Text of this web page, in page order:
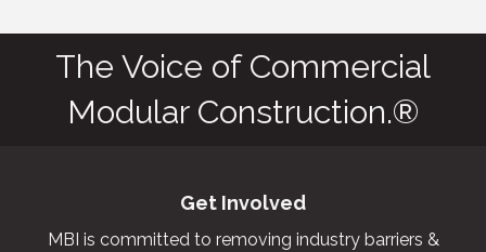
The Voice of Commercial
Modular Construction.®
Get Involved
MBI is committed to removing industry barriers &